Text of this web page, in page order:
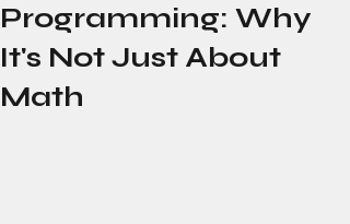
Programming: Why
It's Not Just About
Math